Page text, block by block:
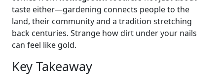
taste either—gardening connects people to the
land, their community and a tradition stretching
back centuries. Strange how dirt under your nails
can feel like gold.
Key Takeaway